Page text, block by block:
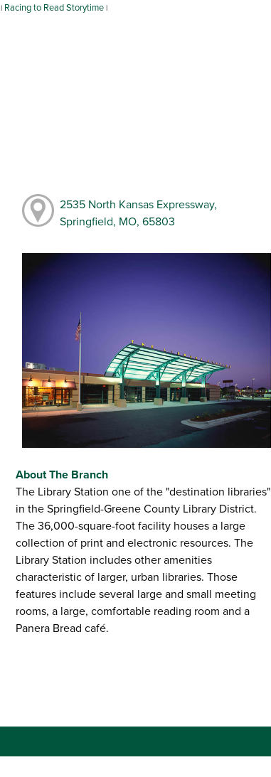
| Racing to Read Storytime |
2535 North Kansas Expressway,
Springfield, MO, 65803
About The Branch
The Library Station one of the "destination libraries"
in the Springfield-Greene County Library District.
The 36,000-square-foot facility houses a large
collection of print and electronic resources. The
Library Station includes other amenities
characteristic of larger, urban libraries. Those
features include several large and small meeting
rooms, a large, comfortable reading room and a
Panera Bread café.